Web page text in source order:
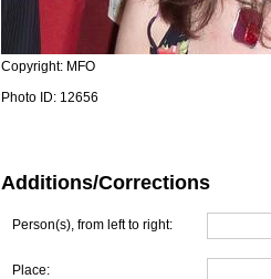
Copyright: MFO
Photo ID: 12656
Additions/Corrections
Person(s), from left to right:
Place: